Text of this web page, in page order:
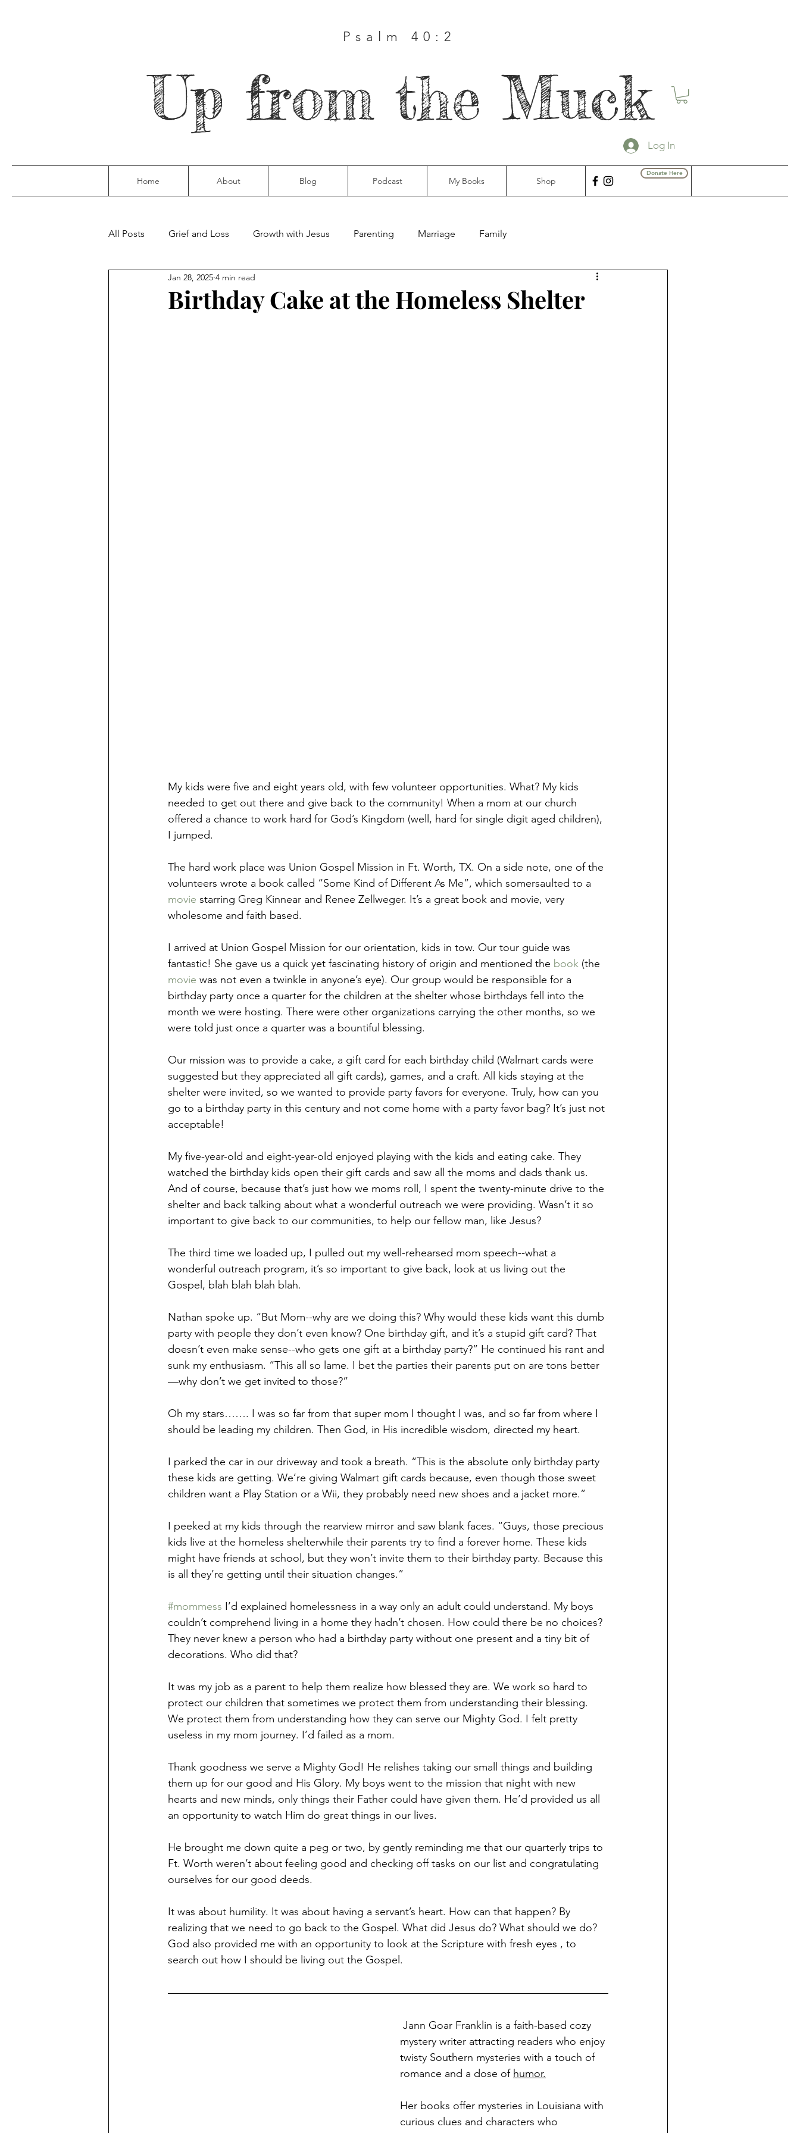
Psalm 40:2
Up from the Muck
Log In
Home About Blog Podcast My Books Shop
Donate Here
All Posts Grief and Loss Growth with Jesus Parenting Marriage Family
Birthday Cake at the Homeless Shelter
Jan 28, 2025 4 min read
My kids were five and eight years old, with few volunteer opportunities. What? My kids
needed to get out there and give back to the community! When a mom at our church
offered a chance to work hard for God’s Kingdom (well, hard for single digit aged children),
I jumped.
The hard work place was Union Gospel Mission in Ft. Worth, TX. On a side note, one of the
volunteers wrote a book called “Some Kind of Different As Me”, which somersaulted to a
movie starring Greg Kinnear and Renee Zellweger. It’s a great book and movie, very
wholesome and faith based.
I arrived at Union Gospel Mission for our orientation, kids in tow. Our tour guide was
fantastic! She gave us a quick yet fascinating history of origin and mentioned the book (the
movie was not even a twinkle in anyone’s eye). Our group would be responsible for a
birthday party once a quarter for the children at the shelter whose birthdays fell into the
month we were hosting. There were other organizations carrying the other months, so we
were told just once a quarter was a bountiful blessing.
Our mission was to provide a cake, a gift card for each birthday child (Walmart cards were
suggested but they appreciated all gift cards), games, and a craft. All kids staying at the
shelter were invited, so we wanted to provide party favors for everyone. Truly, how can you
go to a birthday party in this century and not come home with a party favor bag? It’s just not
acceptable!
My five-year-old and eight-year-old enjoyed playing with the kids and eating cake. They
watched the birthday kids open their gift cards and saw all the moms and dads thank us.
And of course, because that’s just how we moms roll, I spent the twenty-minute drive to the
shelter and back talking about what a wonderful outreach we were providing. Wasn’t it so
important to give back to our communities, to help our fellow man, like Jesus?
The third time we loaded up, I pulled out my well-rehearsed mom speech--what a
wonderful outreach program, it’s so important to give back, look at us living out the
Gospel, blah blah blah blah.
Nathan spoke up. “But Mom--why are we doing this? Why would these kids want this dumb
party with people they don’t even know? One birthday gift, and it’s a stupid gift card? That
doesn’t even make sense--who gets one gift at a birthday party?” He continued his rant and
sunk my enthusiasm. “This all so lame. I bet the parties their parents put on are tons better
—why don’t we get invited to those?”
Oh my stars……. I was so far from that super mom I thought I was, and so far from where I
should be leading my children. Then God, in His incredible wisdom, directed my heart.
I parked the car in our driveway and took a breath. “This is the absolute only birthday party
these kids are getting. We’re giving Walmart gift cards because, even though those sweet
children want a Play Station or a Wii, they probably need new shoes and a jacket more.”
I peeked at my kids through the rearview mirror and saw blank faces. “Guys, those precious
kids live at the homeless shelterwhile their parents try to find a forever home. These kids
might have friends at school, but they won’t invite them to their birthday party. Because this
is all they’re getting until their situation changes.”
#mommess I’d explained homelessness in a way only an adult could understand. My boys
couldn’t comprehend living in a home they hadn’t chosen. How could there be no choices?
They never knew a person who had a birthday party without one present and a tiny bit of
decorations. Who did that?
It was my job as a parent to help them realize how blessed they are. We work so hard to
protect our children that sometimes we protect them from understanding their blessing.
We protect them from understanding how they can serve our Mighty God. I felt pretty
useless in my mom journey. I’d failed as a mom.
Thank goodness we serve a Mighty God! He relishes taking our small things and building
them up for our good and His Glory. My boys went to the mission that night with new
hearts and new minds, only things their Father could have given them. He’d provided us all
an opportunity to watch Him do great things in our lives.
He brought me down quite a peg or two, by gently reminding me that our quarterly trips to
Ft. Worth weren’t about feeling good and checking off tasks on our list and congratulating
ourselves for our good deeds.
It was about humility. It was about having a servant’s heart. How can that happen? By
realizing that we need to go back to the Gospel. What did Jesus do? What should we do?
God also provided me with an opportunity to look at the Scripture with fresh eyes , to
search out how I should be living out the Gospel.
Jann Goar Franklin is a faith-based cozy
mystery writer attracting readers who enjoy
twisty Southern mysteries with a touch of
romance and a dose of humor.
Her books offer mysteries in Louisiana with
curious clues and characters who